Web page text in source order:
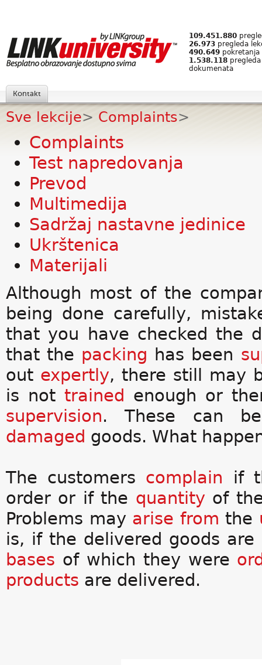
109.451.880
26.973 pregleda
490.649 pokretanja
1.538.118
dokumenata
Kontakt
Sve lekcije> Complaints>
Complaints
Test napredovanja
Prevod
Multimedija
Sadržaj nastavne jedinice
Ukrštenica
Materijali
Although most of the
being done carefully,
that you have checked the
that the packing has been
out expertly, there still may
is not trained enough or
supervision. These can
damaged goods. What
The customers complain if
order or if the quantityof the
Problems may arise from the
is, if the delivered goods
bases of which they were
products are delivered.